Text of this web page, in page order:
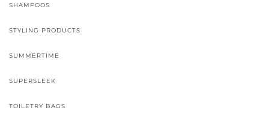
SHAMPOOS
STYLING PRODUCTS
SUMMERTIME
SUPERSLEEK
TOILETRY BAGS